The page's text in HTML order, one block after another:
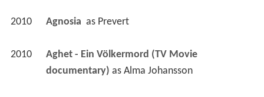
2010 Agnosia as Prevert
2010
Aghet - Ein Völkermord (TV Movie
documentary) as Alma Johansson